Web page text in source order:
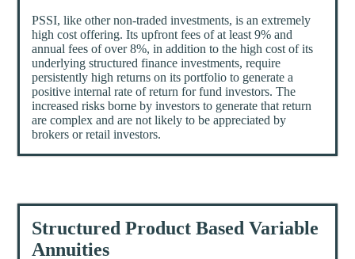
PSSI, like other non-traded investments, is an extremely
high cost offering. Its upfront fees of at least 9% and
annual fees of over 8%, in addition to the high cost of its
underlying structured finance investments, require
persistently high returns on its portfolio to generate a
positive internal rate of return for fund investors. The
increased risks borne by investors to generate that return
are complex and are not likely to be appreciated by
brokers or retail investors.
Structured Product Based Variable
Annuities